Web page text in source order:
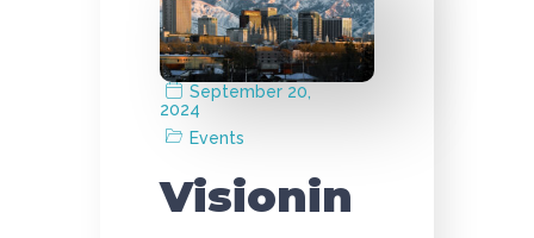
September 20,
2024
Events
Visionin